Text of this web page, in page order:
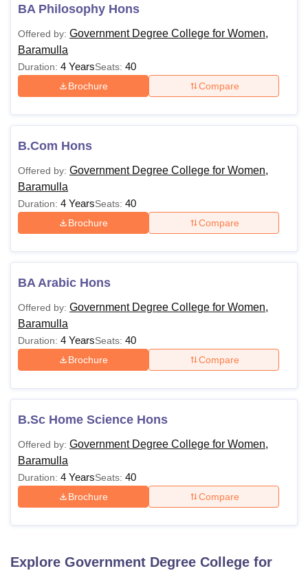
BA Philosophy Hons
Offered by: Government Degree College for Women,
Baramulla
Duration: 4 YearsSeats: 40
Brochure Compare
B.Com Hons
Offered by: Government Degree College for Women,
Baramulla
Duration: 4 YearsSeats: 40
Brochure Compare
BA Arabic Hons
Offered by: Government Degree College for Women,
Baramulla
Duration: 4 YearsSeats: 40
Brochure Compare
B.Sc Home Science Hons
Offered by: Government Degree College for Women,
Baramulla
Duration: 4 YearsSeats: 40
Brochure Compare
Explore Government Degree College for